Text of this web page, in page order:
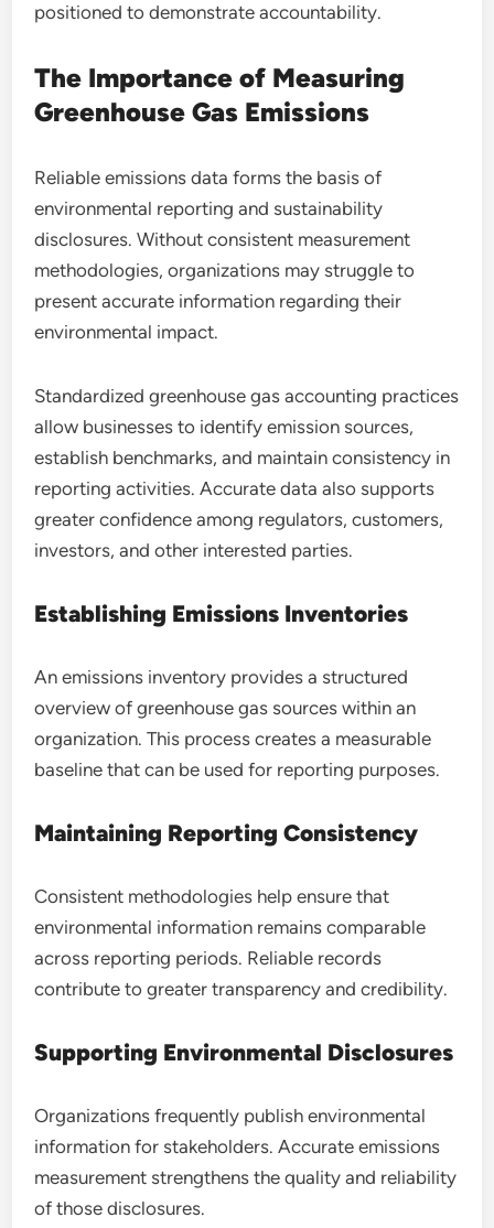
positioned to demonstrate accountability.
The Importance of Measuring
Greenhouse Gas Emissions
Reliable emissions data forms the basis of
environmental reporting and sustainability
disclosures. Without consistent measurement
methodologies, organizations may struggle to
present accurate information regarding their
environmental impact.
Standardized greenhouse gas accounting practices
allow businesses to identify emission sources,
establish benchmarks, and maintain consistency in
reporting activities. Accurate data also supports
greater confidence among regulators, customers,
investors, and other interested parties.
Establishing Emissions Inventories
An emissions inventory provides a structured
overview of greenhouse gas sources within an
organization. This process creates a measurable
baseline that can be used for reporting purposes.
Maintaining Reporting Consistency
Consistent methodologies help ensure that
environmental information remains comparable
across reporting periods. Reliable records
contribute to greater transparency and credibility.
Supporting Environmental Disclosures
Organizations frequently publish environmental
information for stakeholders. Accurate emissions
measurement strengthens the quality and reliability
of those disclosures.